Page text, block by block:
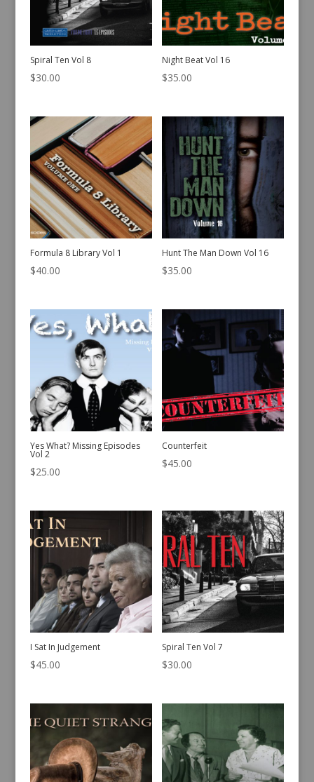
Spiral Ten Vol 8
$30.00
Night Beat Vol 16
$35.00
Formula 8 Library Vol 1
$40.00
Hunt The Man Down Vol 16
$35.00
Yes What? Missing Episodes
Vol 2
$25.00
Counterfeit
$45.00
I Sat In Judgement
$45.00
Spiral Ten Vol 7
$30.00